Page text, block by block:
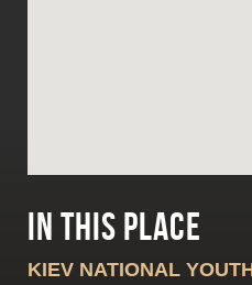
In this place
KIEV NATIONAL